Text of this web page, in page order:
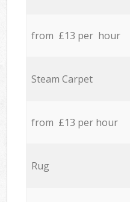
from £13 per hour
Steam Carpet
from £13 per hour
Rug